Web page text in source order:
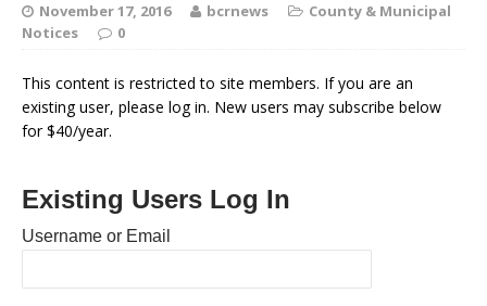
November 17, 2016 bcrnews
County & Municipal
Notices
0
This content is restricted to site members. If you are an
existing user, please log in. New users may subscribe below
for $40/year.
Existing Users Log In
Username or Email